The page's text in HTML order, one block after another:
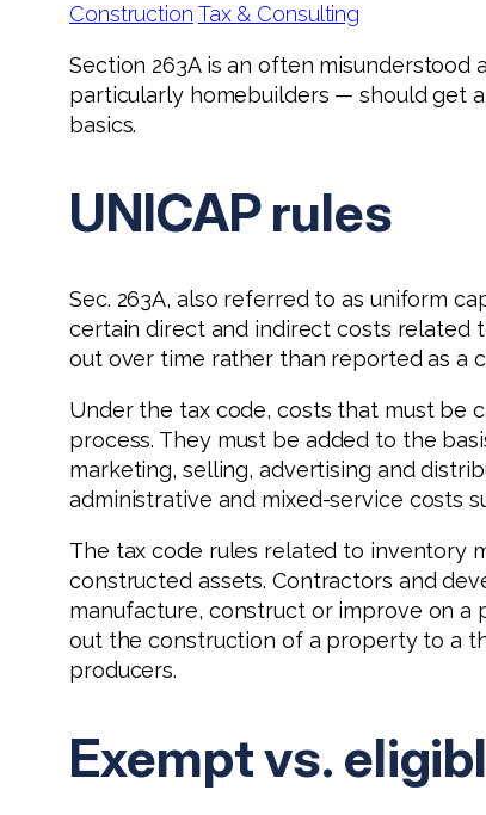
Construction Tax & Consulting
Section 263A is an often misunderstood
particularly homebuilders — should get
basics.
UNICAP rules
Sec. 263A, also referred to as uniform
certain direct and indirect costs related
out over time rather than reported as a
Under the tax code, costs that must be
process. They must be added to the
marketing, selling, advertising and
administrative and mixed-service costs
The tax code rules related to inventory
constructed assets. Contractors and
manufacture, construct or improve on a
out the construction of a property to a
producers.
Exempt vs.